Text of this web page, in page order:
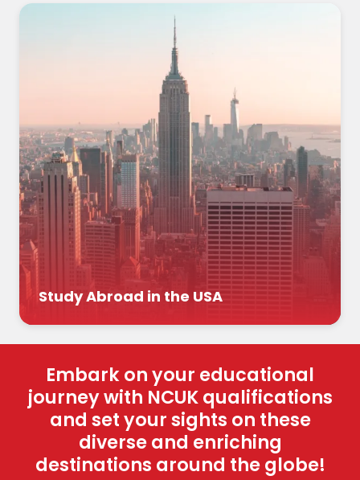
Study Abroad in the USA
Embark on your educational
journey with NCUK qualifications
and set your sights on these
diverse and enriching
destinations around the globe!